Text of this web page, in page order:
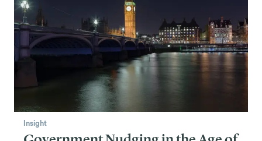
Insight